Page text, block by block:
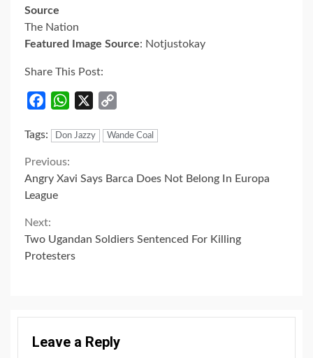
Source
The Nation
Featured Image Source: Notjustokay
Share This Post:
FacebookWhatsApp
Tags:
Don Jazzy Wande Coal
Continue
Reading
Previous:
Angry Xavi Says Barca Does Not Belong In Europa
League
Next:
Two Ugandan Soldiers Sentenced For Killing
Protesters
Leave a Reply